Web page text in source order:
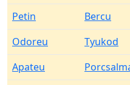
Petin
Bercu
Odoreu
Tyukod
Apateu